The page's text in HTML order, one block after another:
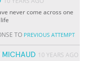
never come across one
TO PREVIOUS ATTEMPT
MICHAUD 10 YEARS AGO